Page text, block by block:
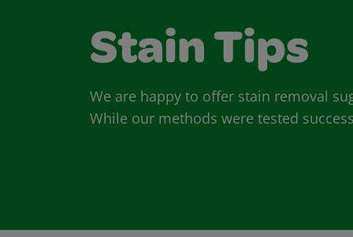
Stain Tips
We are happy to offer stain removal
While our methods were tested